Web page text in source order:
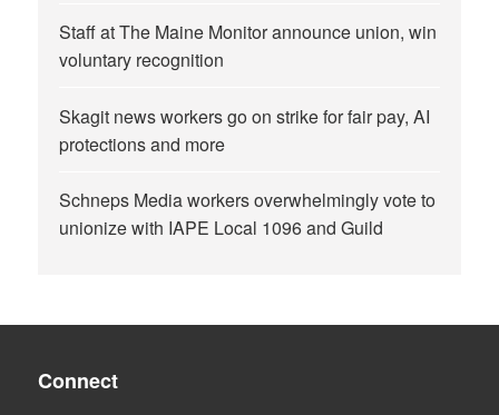
Staff at The Maine Monitor announce union, win
voluntary recognition
Skagit news workers go on strike for fair pay, AI
protections and more
Schneps Media workers overwhelmingly vote to
unionize with IAPE Local 1096 and Guild
Connect